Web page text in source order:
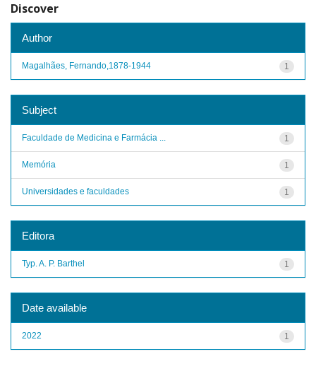
Discover
Author
1
Magalhães, Fernando,1878-1944
Subject
1
Faculdade de Medicina e Farmácia ...
1
Memória
1
Universidades e faculdades
Editora
1
Typ. A. P. Barthel
Date available
1
2022